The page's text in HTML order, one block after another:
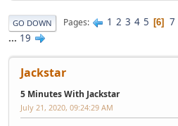
GO DOWN Pages 1 2 3 4 5 6 7
... 19
Jackstar
5 Minutes With Jackstar
July 21, 2020, 09:24:29 AM